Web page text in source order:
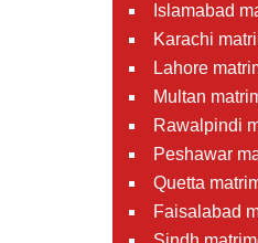
Islamabad
Karachi
Lahore
Multan
Rawalpindi
Peshawar
Quetta
Faisalabad